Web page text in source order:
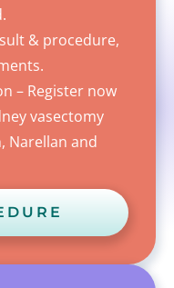
& procedure,
– Register now
vasectomy
Narellan and